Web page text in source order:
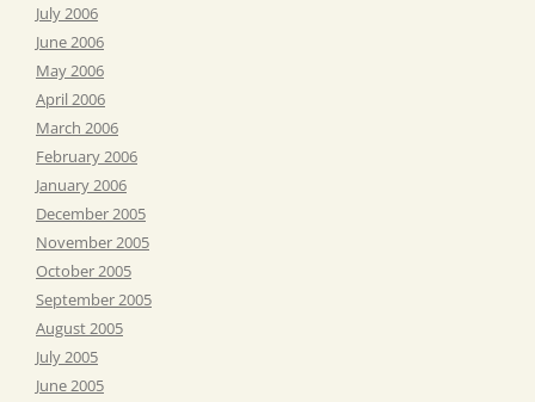
July 2006
June 2006
May 2006
April 2006
March 2006
February 2006
January 2006
December 2005
November 2005
October 2005
September 2005
August 2005
July 2005
June 2005